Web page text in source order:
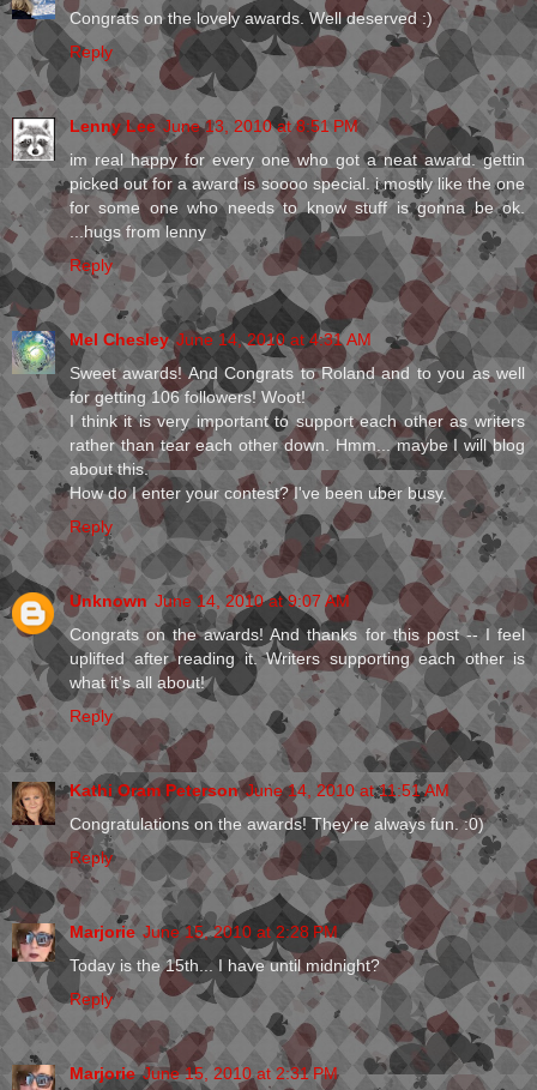
Congrats on the lovely awards. Well deserved :)
Reply
Lenny Lee June 13, 2010 at 8:51 PM
im real happy for every one who got a neat award. gettin
picked out for a award is soooo special. i mostly like the one
for some one who needs to know stuff is gonna be ok.
...hugs from lenny
Reply
Mel Chesley June 14, 2010 at 4:31 AM
Sweet awards! And Congrats to Roland and to you as well
for getting 106 followers! Woot!
I think it is very important to support each other as writers
rather than tear each other down. Hmm... maybe I will blog
about this.
How do I enter your contest? I've been uber busy.
Reply
Unknown June 14, 2010 at 9:07 AM
Congrats on the awards! And thanks for this post -- I feel
uplifted after reading it. Writers supporting each other is
what it's all about!
Reply
Kathi Oram Peterson June 14, 2010 at 11:51 AM
Congratulations on the awards! They're always fun. :0)
Reply
Marjorie June 15, 2010 at 2:28 PM
Today is the 15th... I have until midnight?
Reply
Marjorie June 15, 2010 at 2:31 PM